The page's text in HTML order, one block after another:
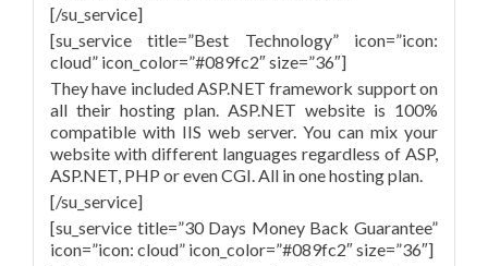
[/su_service]
[su_service title=”Best Technology” icon=”icon:
cloud” icon_color=”#089fc2″ size=”36″]
They have included ASP.NET framework support on
all their hosting plan. ASP.NET website is 100%
compatible with IIS web server. You can mix your
website with different languages regardless of ASP,
ASP.NET, PHP or even CGI. All in one hosting plan.
[/su_service]
[su_service title=”30 Days Money Back Guarantee”
icon=”icon: cloud” icon_color=”#089fc2″ size=”36″]